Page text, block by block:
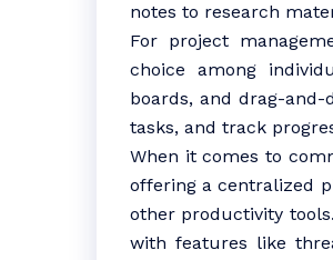
notes to research
For project
choice among
boards, and drag-
tasks, and track
When it comes to
offering a centralized
other productivity
with features like